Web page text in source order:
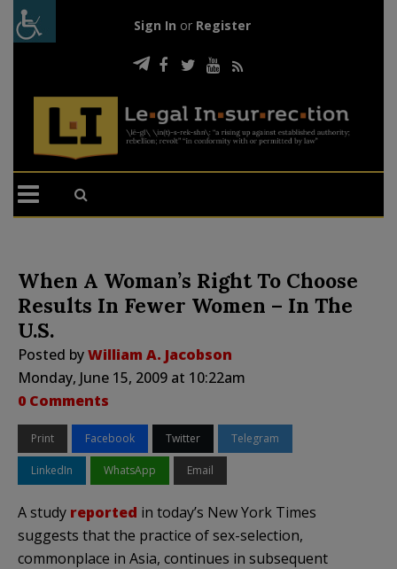
Sign In or Register
When A Woman’s Right To Choose
Results In Fewer Women – In The
U.S.
Posted byWilliam A. Jacobson
Monday, June 15, 2009 at 10:22am
0 Comments
Print Facebook Twitter Telegram
LinkedIn WhatsApp Email
A study reported in today’s New York Times
suggests that the practice of sex-selection,
commonplace in Asia, continues in subsequent